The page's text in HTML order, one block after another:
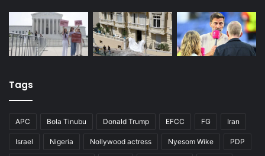
Tags
APC Bola Tinubu Donald Trump EFCC FG Iran
Israel Nigeria Nollywood actress Nyesom Wike PDP